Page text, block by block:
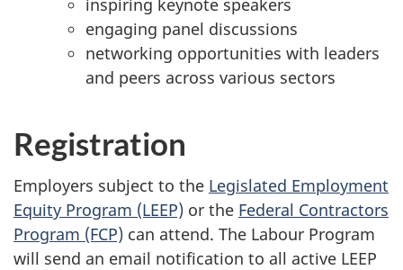
inspiring keynote speakers
engaging panel discussions
networking opportunities with leaders
and peers across various sectors
Registration
Employers subject to the Legislated Employment
Equity Program (LEEP) or the Federal Contractors
Program (FCP) can attend. The Labour Program
will send an email notification to all active LEEP